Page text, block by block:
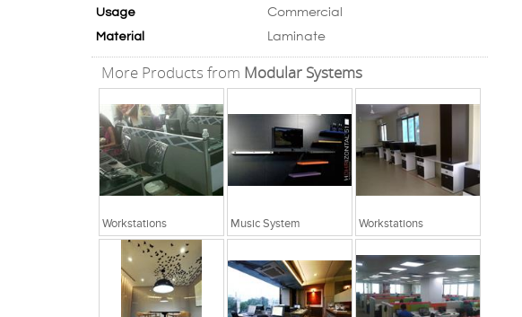
Usage Commercial
Material Laminate
More Products from Modular Systems
Workstations Music System Workstations